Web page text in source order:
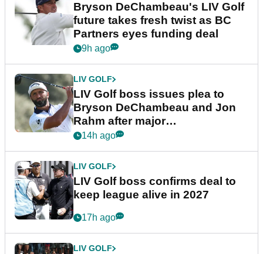
Bryson DeChambeau's LIV Golf
future takes fresh twist as BC
Partners eyes funding deal
9h ago
LIV GOLF
LIV Golf boss issues plea to
Bryson DeChambeau and Jon
Rahm after major
announcement
14h ago
LIV GOLF
LIV Golf boss confirms deal to
keep league alive in 2027
17h ago
LIV GOLF